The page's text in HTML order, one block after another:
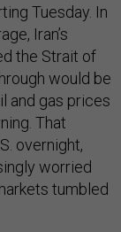
Tuesday. In
Iran’s
the Strait of
would be
and gas prices
That
overnight,
worried
tumbled